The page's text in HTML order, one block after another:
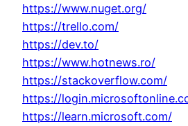
https://www.nuget.org/
https://trello.com/
https://dev.to/
https://www.hotnews.ro/
https://stackoverflow.com/
https://
https://learn.microsoft.com/